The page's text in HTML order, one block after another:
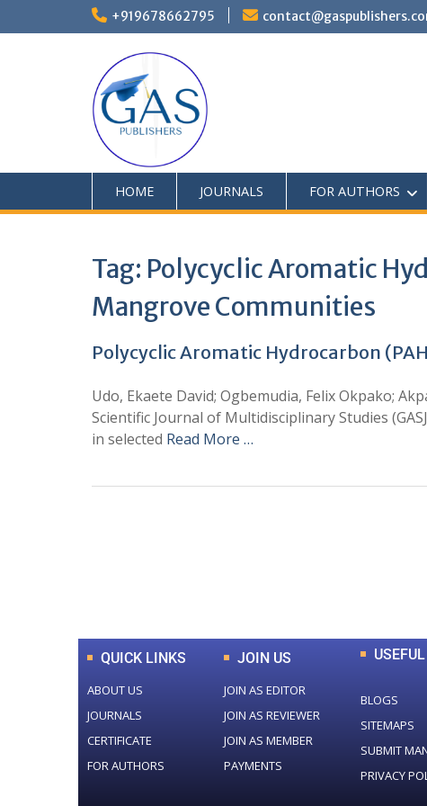
+919678662795
HOME JOURNALS FOR AUTHORS
Tag: Polycyclic Aromatic
Mangrove Communities
Polycyclic Aromatic Hydrocarbon
Udo, Ekaete David; Ogbemudia, Felix Okpako;
Scientific Journal of Multidisciplinary Studies
in selected Read More …
QUICK LINKS
ABOUT US
JOURNALS
CERTIFICATE
FOR AUTHORS
JOIN US
JOIN AS EDITOR
JOIN AS REVIEWER
JOIN AS MEMBER
PAYMENTS
BLOGS
SITEMAPS
SUBMIT
PRIVACY